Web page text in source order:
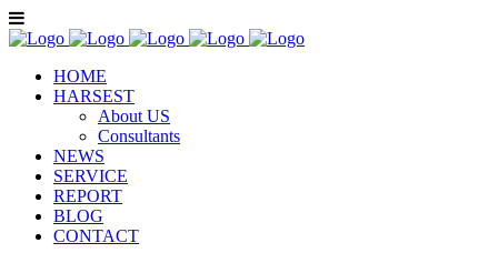
HOME
HARSEST
About US
Consultants
NEWS
SERVICE
REPORT
BLOG
CONTACT